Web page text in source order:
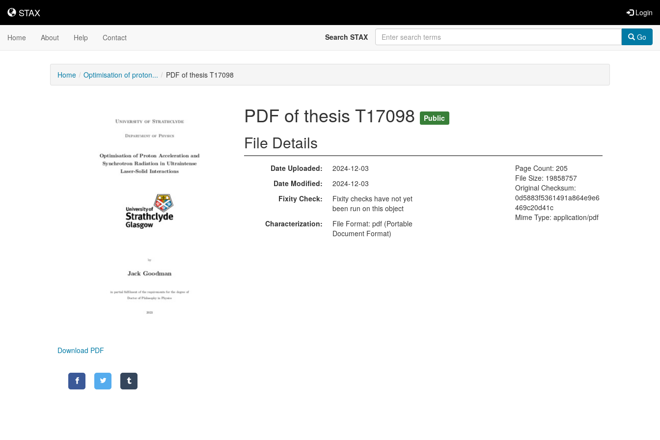
STAX
STAX Login
Home About Help Contact Search STAX Go
Home Optimisation of proton... PDF of thesis T17098
Download PDF
PDF of thesis T17098 Public
File Details
Date Uploaded
2024-12-03
Date Modified
2024-12-03
Fixity Check
Fixity checks have not yet
been run on this object
Characterization
File Format: pdf (Portable
Document Format)
Page Count: 205
File Size: 19858757
Original Checksum:
0d5883f5361491a864e9e6
469c20d41c
Mime Type: application/pdf